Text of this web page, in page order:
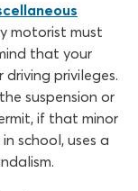
motorist must
that your
privileges.
suspension or
if that minor
school, uses a